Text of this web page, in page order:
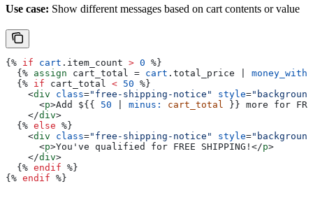
Use case: Show different messages based on cart contents or value
{% if cart . item_count > 0 %}
  {%
assign cart_total = cart . total_price
  {%
if cart_total < 50 %}
    <
div class="free-shipping-notice" style=
      <
p>Add ${{ 50 minus: cart_total }} more for
    </
div>
  {%
else %}
    <
div class="free-shipping-notice" style=
      <
p>You've qualified for FREE SHIPPING! </p>
    </
div>
  {%
endif %}
{% endif %}